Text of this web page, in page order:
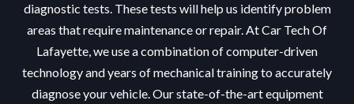
diagnostic tests. These tests will help us identify problem
areas that require maintenance or repair. At Car Tech Of
Lafayette, we use a combination of computer-driven
technology and years of mechanical training to accurately
diagnose your vehicle. Our state-of-the-art equipment